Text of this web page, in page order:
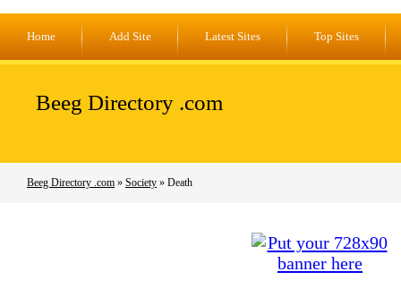
Home Add Site Latest Sites Top Sites
Beeg Directory .com
Beeg Directory .com » Society » Death